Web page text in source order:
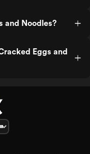
and Noodles?
Eggs and